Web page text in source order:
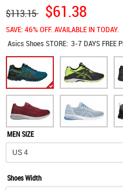
$113.15 $61.38
SAVE: 46% OFF. AVAILABLE IN TODAY.
Asics ShoesSTORE: 3-7 DAYS FREE
MEN SIZE
Shoes Width